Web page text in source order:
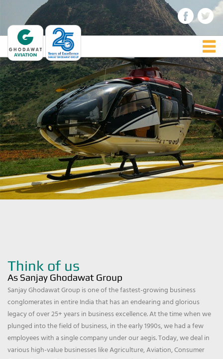
Think of us
As Sanjay Ghodawat Group
Sanjay Ghodawat Group is one of the fastest-growing business
conglomerates in entire India that has an endearing and glorious
legacy of over 25+ years in business excellence. At the time when we
plunged into the field of business, in the early 1990s, we had a few
employees with a single company under our aegis. Today, we deal in
various high-value businesses like Agriculture, Aviation, Consumer